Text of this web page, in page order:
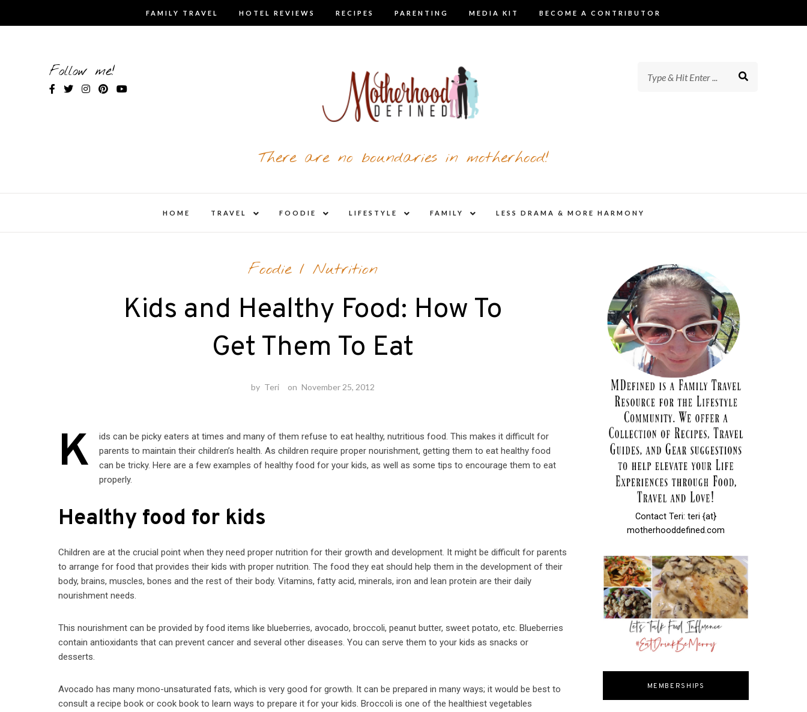
FAMILY TRAVEL HOTEL REVIEWS RECIPES PARENTING MEDIA KIT BECOME A CONTRIBUTOR
Follow me!
There are no boundaries in motherhood!
HOME TRAVEL
child
FOODIE
child
LIFESTYLE
child
FAMILY
child
LESS DRAMA & MORE HARMONY
Foodie/ Nutrition
Kids and Healthy Food: How To
Get Them To Eat
by Teri on November 25, 2012
K
ids can be picky eaters at times and many of them refuse to eat healthy, nutritious food. This makes it difficult for
parents to maintain their children’s health. As children require proper nourishment, getting them to eat healthy food
can be tricky. Here are a few examples of healthy food for your kids, as well as some tips to encourage them to eat
properly.
Healthy food for kids
Children are at the crucial point when they need proper nutrition for their growth and development. It might be difficult for parents
to arrange for food that provides their kids with proper nutrition. The food they eat should help them in the development of their
body, brains, muscles, bones and the rest of their body. Vitamins, fatty acid, minerals, iron and lean protein are their daily
nourishment needs.
This nourishment can be provided by food items like blueberries, avocado, broccoli, peanut butter, sweet potato, etc. Blueberries
contain antioxidants that can prevent cancer and several other diseases. You can serve them to your kids as snacks or
desserts.
Avocado has many mono-unsaturated fats, which is very good for growth. It can be prepared in many ways; it would be best to
consult a recipe book or cook book to learn ways to prepare it for your kids. Broccoli is one of the healthiest vegetables
Contact Teri: teri {at}
motherhooddefined.com
MEMBERSHIPS